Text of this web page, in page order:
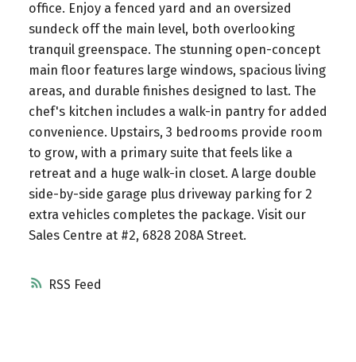
RSS
office. Enjoy a fenced yard and an oversized
sundeck off the main level, both overlooking
tranquil greenspace. The stunning open-concept
main floor features large windows, spacious living
areas, and durable finishes designed to last. The
chef's kitchen includes a walk-in pantry for added
convenience. Upstairs, 3 bedrooms provide room
to grow, with a primary suite that feels like a
retreat and a huge walk-in closet. A large double
side-by-side garage plus driveway parking for 2
extra vehicles completes the package. Visit our
Sales Centre at #2, 6828 208A Street.